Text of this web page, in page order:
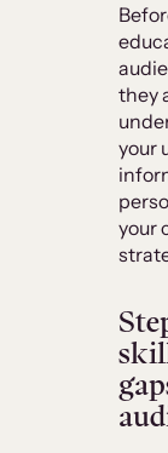
they
your
your